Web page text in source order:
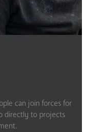
can join forces for
directly to projects